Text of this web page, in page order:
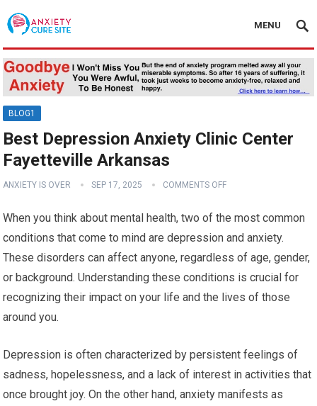
MENU
BLOG1
Best Depression Anxiety Clinic Center
Fayetteville Arkansas
ANXIETY IS OVER SEP 17, 2025 COMMENTS OFF
When you think about mental health, two of the most common
conditions that come to mind are depression and anxiety.
These disorders can affect anyone, regardless of age, gender,
or background. Understanding these conditions is crucial for
recognizing their impact on your life and the lives of those
around you.
Depression is often characterized by persistent feelings of
sadness, hopelessness, and a lack of interest in activities that
once brought joy. On the other hand, anxiety manifests as